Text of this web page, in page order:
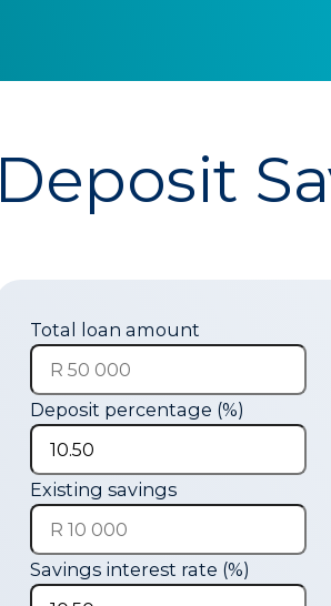
Deposit
Total loan amount
Deposit percentage (%)
Existing savings
Savings interest rate (%)